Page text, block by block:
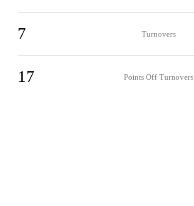
7 Turnovers
17 Points Off Turnovers